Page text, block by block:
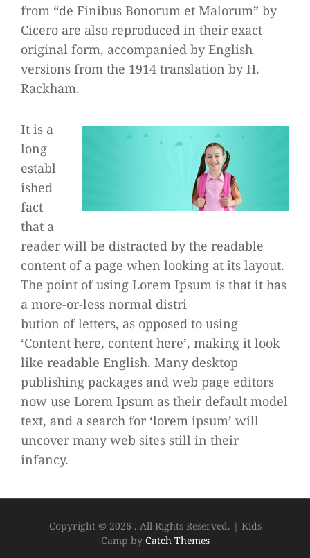
from “de Finibus Bonorum et Malorum” by
Cicero are also reproduced in their exact
original form, accompanied by English
versions from the 1914 translation by H.
Rackham.
It is a
long
establ
ished
fact
that a
reader will be distracted by the readable
content of a page when looking at its layout.
The point of using Lorem Ipsum is that it has
a more-or-less normal distri
bution of letters, as opposed to using
‘Content here, content here’, making it look
like readable English. Many desktop
publishing packages and web page editors
now use Lorem Ipsum as their default model
text, and a search for ‘lorem ipsum’ will
uncover many web sites still in their
infancy.
Copyright © 2026 . All Rights Reserved. | Kids
Camp by Catch Themes